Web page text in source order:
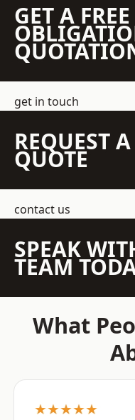
GET A
get in touch
REQUEST A
QUOTE
contact us
SPEAK
TEAM
What
★★★★★